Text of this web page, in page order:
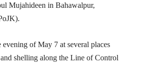
Mujahideen in Bahawalpur,
of May 7 at several places
shelling along the Line of Control